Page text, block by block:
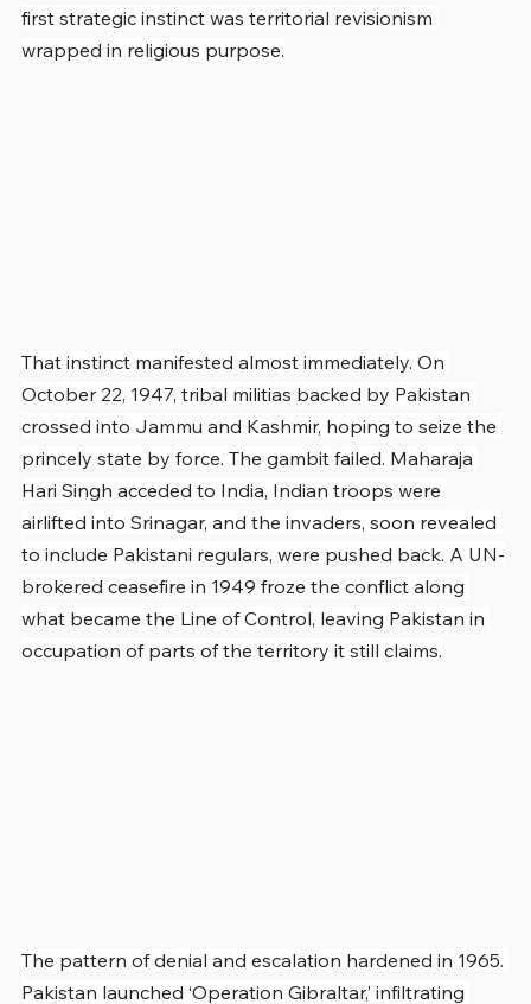
first strategic instinct was territorial revisionism
wrapped in religious purpose.
That instinct manifested almost immediately. On
October 22, 1947, tribal militias backed by Pakistan
crossed into Jammu and Kashmir, hoping to seize the
princely state by force. The gambit failed. Maharaja
Hari Singh acceded to India, Indian troops were
airlifted into Srinagar, and the invaders, soon revealed
to include Pakistani regulars, were pushed back. A UN-
brokered ceasefire in 1949 froze the conflict along
what became the Line of Control, leaving Pakistan in
occupation of parts of the territory it still claims.
The pattern of denial and escalation hardened in 1965.
Pakistan launched ‘Operation Gibraltar,’ infiltrating